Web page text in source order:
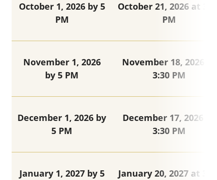
October 1, 2026 by 5
PM
October 21, 2026 at
PM
November 1, 2026
by 5 PM
November 18, 2026 at
3:30 PM
December 1, 2026 by
5 PM
December 17, 2026 at
3:30 PM
January 1, 2027 by 5
January 20, 2027 at